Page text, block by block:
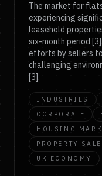
The market for
experiencing
leasehold
six-month period
efforts by sellers
challenging
[3].
INDUSTRIES
CORPORATE
HOUSING
PROPERTY
UK ECONOMY